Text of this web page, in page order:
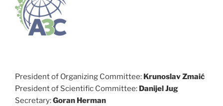
President of Organizing Committee: Krunoslav Zmaić
President of Scientific Committee: Danijel Jug
Secretary:Goran Herman